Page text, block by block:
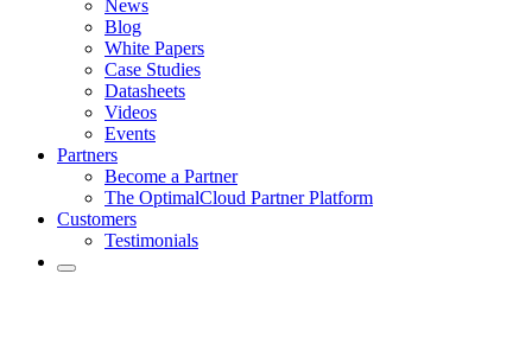
News
Blog
White Papers
Case Studies
Datasheets
Videos
Events
Partners
Become a Partner
The OptimalCloud Partner Platform
Customers
Testimonials